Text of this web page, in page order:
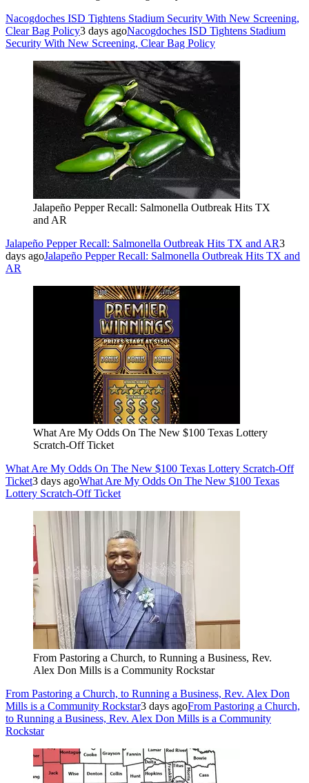
Nacogdoches ISD Tightens Stadium Security With New Screening,
Clear Bag Policy3 days agoNacogdoches ISD Tightens Stadium
Security With New Screening, Clear Bag Policy
Jalapeño Pepper Recall: Salmonella Outbreak Hits TX
and AR
Jalapeño Pepper Recall: Salmonella Outbreak Hits TX and AR3
days agoJalapeño Pepper Recall: Salmonella Outbreak Hits TX and
AR
What Are My Odds On The New $100 Texas Lottery
Scratch-Off Ticket
What Are My Odds On The New $100 Texas Lottery Scratch-Off
Ticket3 days agoWhat Are My Odds On The New $100 Texas
Lottery Scratch-Off Ticket
From Pastoring a Church, to Running a Business, Rev.
Alex Don Mills is a Community Rockstar
From Pastoring a Church, to Running a Business, Rev. Alex Don
Mills is a Community Rockstar3 days agoFrom Pastoring a Church,
to Running a Business, Rev. Alex Don Mills is a Community
Rockstar